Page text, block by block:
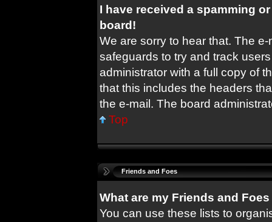
I have received a spamming
board!
We are sorry to hear that. The
safeguards to try and track
administrator with a full copy of
that this includes the headers
the e-mail. The board
Top
Friends and Foes
What are my Friends and
You can use these lists to